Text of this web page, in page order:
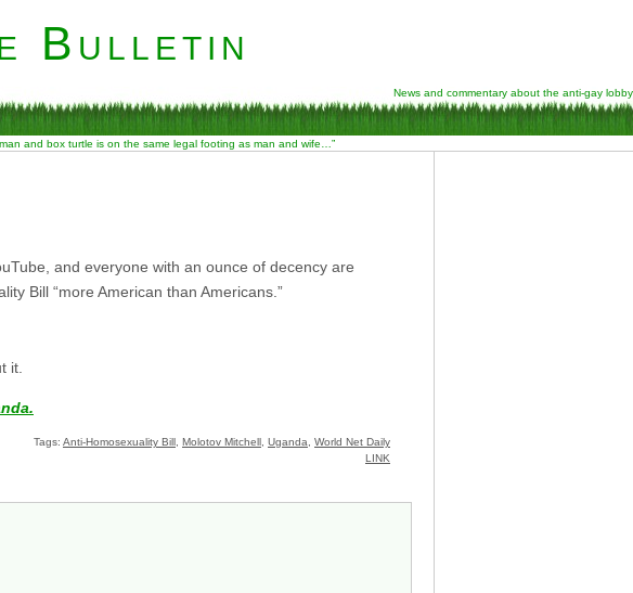
Bulletin
News and commentary about the anti-gay lobby
and box turtle is on the same legal footing as man and wife…”
and everyone with an ounce of decency are
Bill “more American than Americans.”
it.
Tags: Anti-Homosexuality Bill , Molotov Mitchell , Uganda, World Net Daily
LINK